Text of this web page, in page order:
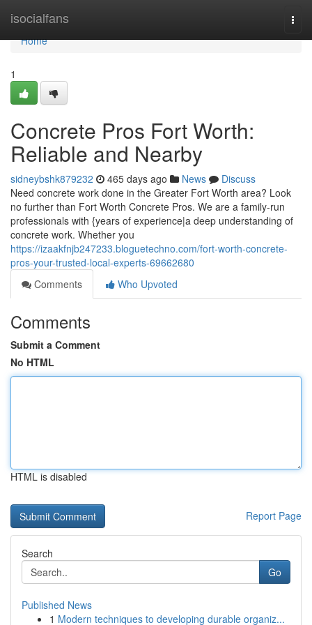
isocialfans
Home
Home
1
Concrete Pros Fort Worth:
Reliable and Nearby
sidneybshk879232 465 days ago News
Discuss
Need concrete work done in the Greater Fort Worth area? Look
no further than Fort Worth Concrete Pros. We are a family-run
professionals with {years of experience|a deep understanding of
concrete work. Whether you
https://izaakfnjb247233.bloguetechno.com/fort-worth-concrete-
pros-your-trusted-local-experts-69662680
Comments
Who Upvoted
Comments
Submit a Comment
No HTML
HTML is disabled
Report Page
Search
Go
Published News
1 Modern techniques to developing durable organiz...